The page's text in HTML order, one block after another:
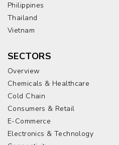
Philippines
Thailand
Vietnam
SECTORS
Overview
Chemicals & Healthcare
Cold Chain
Consumers & Retail
E-Commerce
Electronics & Technology